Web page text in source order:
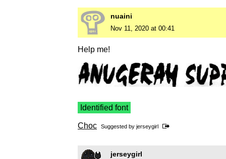
nuaini
Nov 11, 2020 at 00:41
Help me!
Identified font
Choc Suggested by jerseygirl
jerseygirl